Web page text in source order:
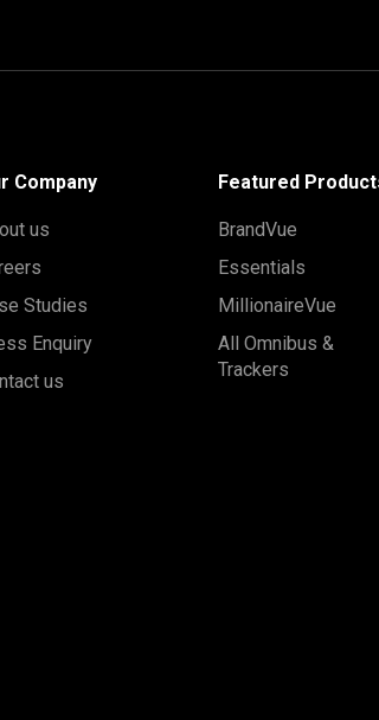
Company
us
Studies
Enquiry
us
Featured
BrandVue
Essentials
MillionaireVue
All Omnibus &
Trackers